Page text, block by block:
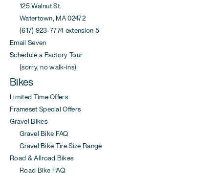
125 Walnut St.
Watertown, MA 02472
(617) 923-7774 extension 5
Email Seven
Schedule a Factory Tour
(sorry, no walk-ins)
Bikes
Limited Time Offers
Frameset Special Offers
Gravel Bikes
Gravel Bike FAQ
Gravel Bike Tire Size Range
Road & Allroad Bikes
Road Bike FAQ